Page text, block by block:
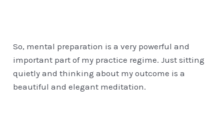
So, mental preparation is a very powerful and
important part of my practice regime. Just sitting
quietly and thinking about my outcome is a
beautiful and elegant meditation.